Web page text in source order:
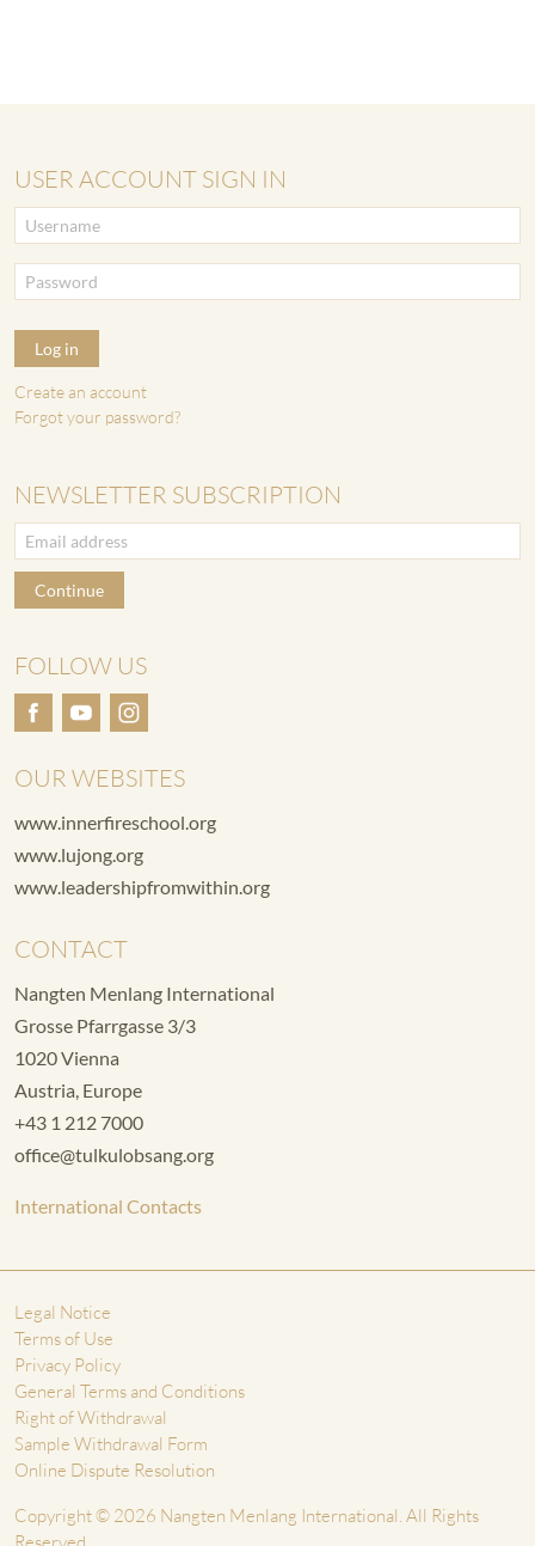
USER ACCOUNT SIGN IN
Log in
Create an account
Forgot your password?
NEWSLETTER SUBSCRIPTION
Continue
FOLLOW US
OUR WEBSITES
www.innerfireschool.org
www.lujong.org
www.leadershipfromwithin.org
CONTACT
Nangten Menlang International
Grosse Pfarrgasse 3/3
1020 Vienna
Austria, Europe
+43 1 212 7000
office@tulkulobsang.org
International Contacts
Legal Notice
Terms of Use
Privacy Policy
General Terms and Conditions
Right of Withdrawal
Sample Withdrawal Form
Online Dispute Resolution
Copyright © 2026 Nangten Menlang International. All Rights